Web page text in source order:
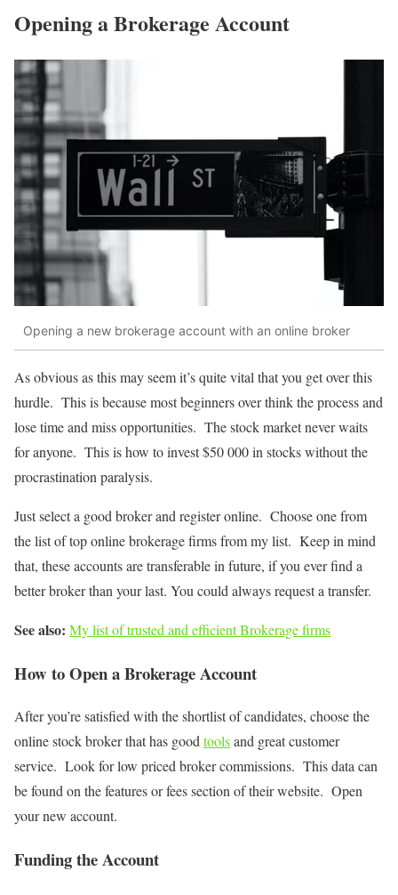
Opening a Brokerage Account
Opening a new brokerage account with an online broker
As obvious as this may seem it’s quite vital that you get over this
hurdle. This is because most beginners over think the process and
lose time and miss opportunities. The stock market never waits
for anyone. This is how to invest $50 000 in stocks without the
procrastination paralysis.
Just select a good broker and register online. Choose one from
the list of top online brokerage firms from my list. Keep in mind
that, these accounts are transferable in future, if you ever find a
better broker than your last. You could always request a transfer.
See also: My list of trusted and efficient Brokerage firms
How to Open a Brokerage Account
After you’re satisfied with the shortlist of candidates, choose the
online stock broker that has goodtoolsand great customer
service. Look for low priced broker commissions. This data can
be found on the features or fees section of their website. Open
your new account.
Funding the Account